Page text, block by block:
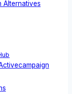
Alternatives